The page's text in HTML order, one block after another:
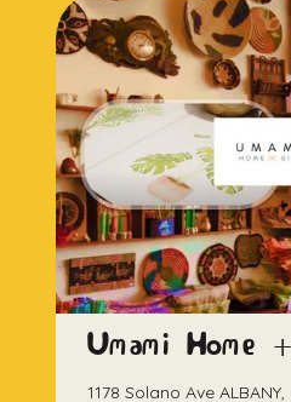
Umami Home
1178 Solano Ave